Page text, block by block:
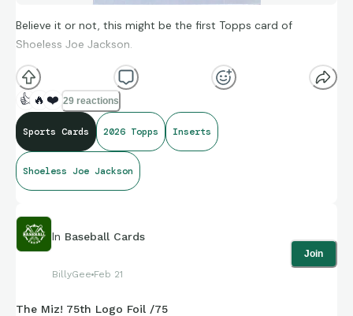
Believe it or not, this might be the first Topps card of
Shoeless Joe Jackson.
👍 🔥 ❤️ 29 reactions
Sports Cards 2026 Topps Inserts
Shoeless Joe Jackson
In Baseball Cards
BillyGee Feb 21
Join
The Miz! 75th Logo Foil /75